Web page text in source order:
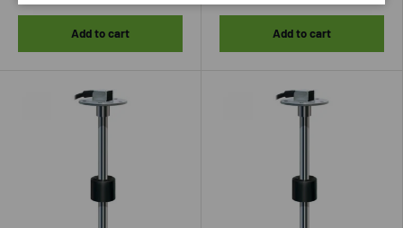
Add to cart Add to cart